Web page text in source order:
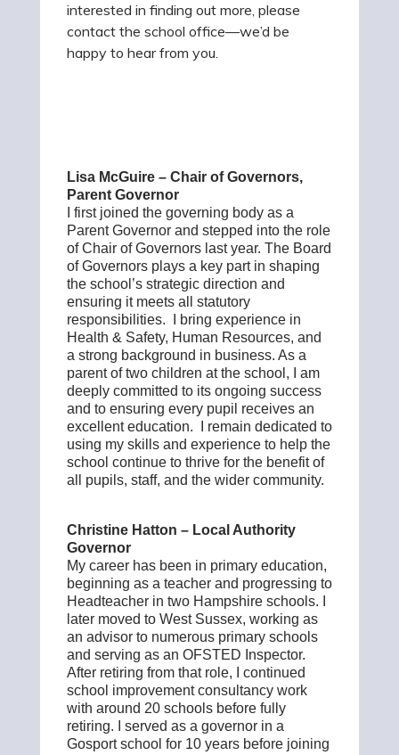
interested in finding out more, please
contact the school office—we’d be
happy to hear from you.
Lisa McGuire – Chair of Governors,
Parent Governor
I first joined the governing body as a
Parent Governor and stepped into the role
of Chair of Governors last year. The Board
of Governors plays a key part in shaping
the school’s strategic direction and
ensuring it meets all statutory
responsibilities. I bring experience in
Health & Safety, Human Resources, and
a strong background in business. As a
parent of two children at the school, I am
deeply committed to its ongoing success
and to ensuring every pupil receives an
excellent education. I remain dedicated to
using my skills and experience to help the
school continue to thrive for the benefit of
all pupils, staff, and the wider community.
Christine Hatton – Local Authority
Governor
My career has been in primary education,
beginning as a teacher and progressing to
Headteacher in two Hampshire schools. I
later moved to West Sussex, working as
an advisor to numerous primary schools
and serving as an OFSTED Inspector.
After retiring from that role, I continued
school improvement consultancy work
with around 20 schools before fully
retiring. I served as a governor in a
Gosport school for 10 years before joining